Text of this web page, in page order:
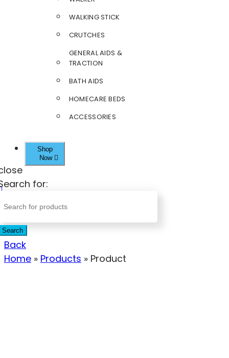
WALKING STICK
CRUTCHES
GENERAL AIDS &
TRACTION
BATH AIDS
HOMECARE BEDS
ACCESSORIES
Shop
Now
for:
Search
Back
Home » Products » Product